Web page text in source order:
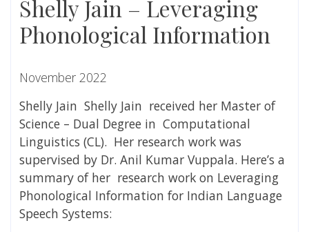
Shelly Jain – Leveraging
Phonological Information
November 2022
Shelly Jain Shelly Jain received her Master of
Science – Dual Degree in Computational
Linguistics (CL). Her research work was
supervised by Dr. Anil Kumar Vuppala. Here’s a
summary of her research work on Leveraging
Phonological Information for Indian Language
Speech Systems: